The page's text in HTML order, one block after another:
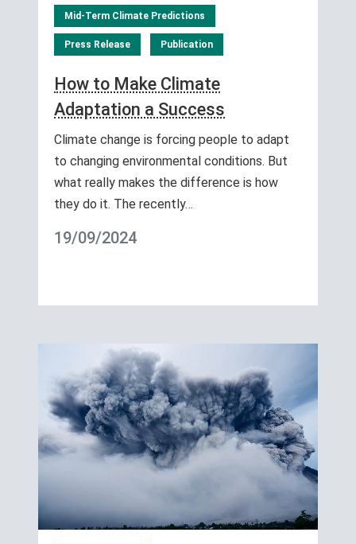
Mid-Term Climate Predictions
Press Release Publication
How to Make Climate
Adaptation a Success
Climate change is forcing people to adapt
to changing environmental conditions. But
what really makes the difference is how
they do it. The recently…
19/09/2024